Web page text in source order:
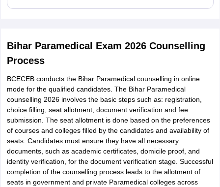
Bihar Paramedical Exam 2026 Counselling
Process
BCECEB conducts the Bihar Paramedical counselling in online
mode for the qualified candidates. The Bihar Paramedical
counselling 2026 involves the basic steps such as: registration,
choice filling, seat allotment, document verification and fee
submission. The seat allotment is done based on the preferences
of courses and colleges filled by the candidates and availability of
seats. Candidates must ensure they have all necessary
documents, such as academic certificates, domicile proof, and
identity verification, for the document verification stage. Successful
completion of the counselling process leads to the allotment of
seats in government and private Paramedical colleges across